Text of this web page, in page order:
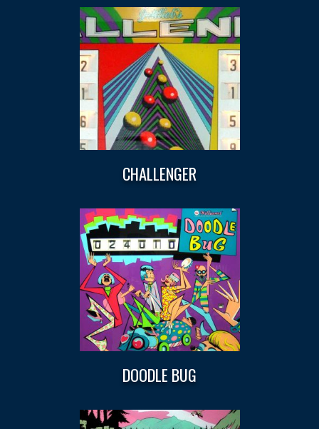
CHALLENGER
DOODLE BUG